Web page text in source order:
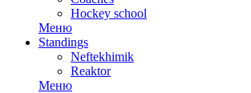
Hockey school
Меню
Standings
Neftekhimik
Reaktor
Меню